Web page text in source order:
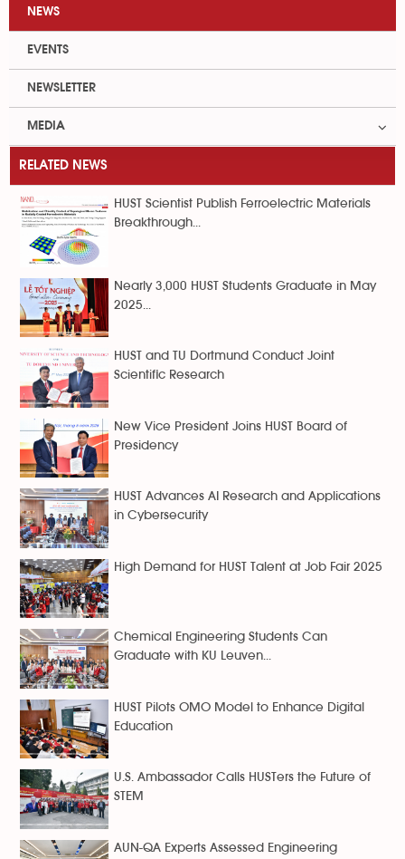
NEWS
EVENTS
NEWSLETTER
MEDIA
RELATED NEWS
HUST Scientist Publish Ferroelectric Materials
Breakthrough...
Nearly 3,000 HUST Students Graduate in May
2025...
HUST and TU Dortmund Conduct Joint
Scientific Research
New Vice President Joins HUST Board of
Presidency
HUST Advances AI Research and Applications
in Cybersecurity
High Demand for HUST Talent at Job Fair 2025
Chemical Engineering Students Can
Graduate with KU Leuven...
HUST Pilots OMO Model to Enhance Digital
Education
U.S. Ambassador Calls HUSTers the Future of
STEM
AUN-QA Experts Assessed Engineering